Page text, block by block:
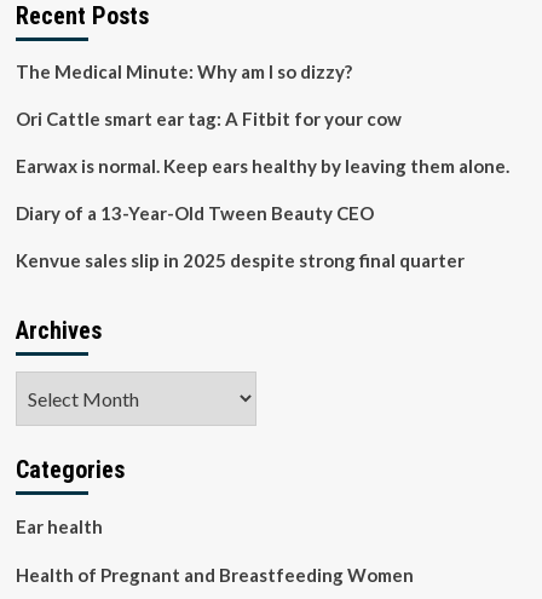
Mass
and
aim
prevent
loss
protecting
Recent Posts
The Medical Minute: Why am I so dizzy?
Ori Cattle smart ear tag: A Fitbit for your cow
Earwax is normal. Keep ears healthy by leaving them alone.
Diary of a 13-Year-Old Tween Beauty CEO
Kenvue sales slip in 2025 despite strong final quarter
Archives
Categories
Ear health
Health of Pregnant and Breastfeeding Women